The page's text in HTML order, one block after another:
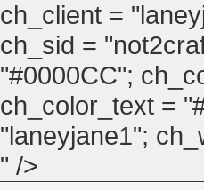
ch_client =
ch_sid =
"#0000CC";
ch_color_text =
"laneyjane1";
" />